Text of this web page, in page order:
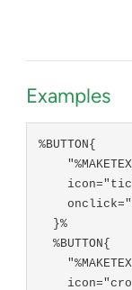
Examples
%BUTTON{